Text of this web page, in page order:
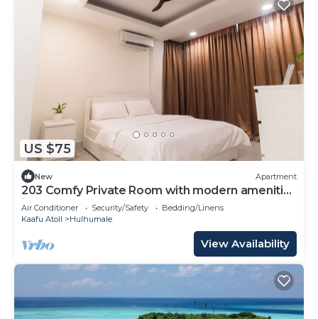
US $75
New Apartment
203 Comfy Private Room with modern amenities
in Hulhumale
Air Conditioner Security/Safety
Bedding/Linens
Kaafu Atoll
Hulhumale
View Availability